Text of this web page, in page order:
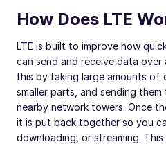
How Does LTE
LTE is built to improve how
can send and receive data over
this by taking large amounts of
smaller parts, and sending
nearby network towers. Once
it is put back together so you
downloading, or streaming.